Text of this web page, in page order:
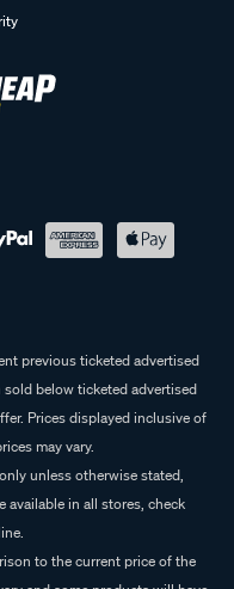
previous ticketed advertised
below ticketed advertised
Prices displayed inclusive of
may vary.
unless otherwise stated,
available in all stores, check
to the current price of the